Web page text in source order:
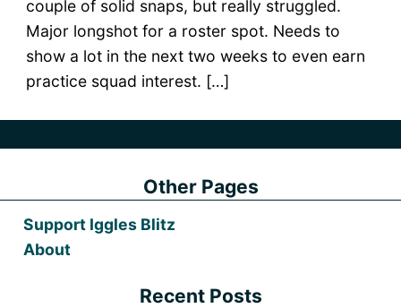
couple of solid snaps, but really struggled.
Major longshot for a roster spot. Needs to
show a lot in the next two weeks to even earn
practice squad interest. […]
Other Pages
Support Iggles Blitz
About
Recent Posts